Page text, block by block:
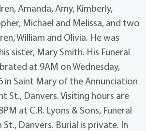
Amanda, Amy, Kimberly,
Michael and Melissa, and two
William and Olivia. He was
sister, Mary Smith. His Funeral
at 9AM on Wednesday,
in Saint Mary of the Annunciation
St., Danvers. Visiting hours are
at C.R. Lyons & Sons, Funeral
St., Danvers. Burial is private. In